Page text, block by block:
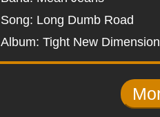
Song: Long Dumb Road
Album: Tight New Dimension